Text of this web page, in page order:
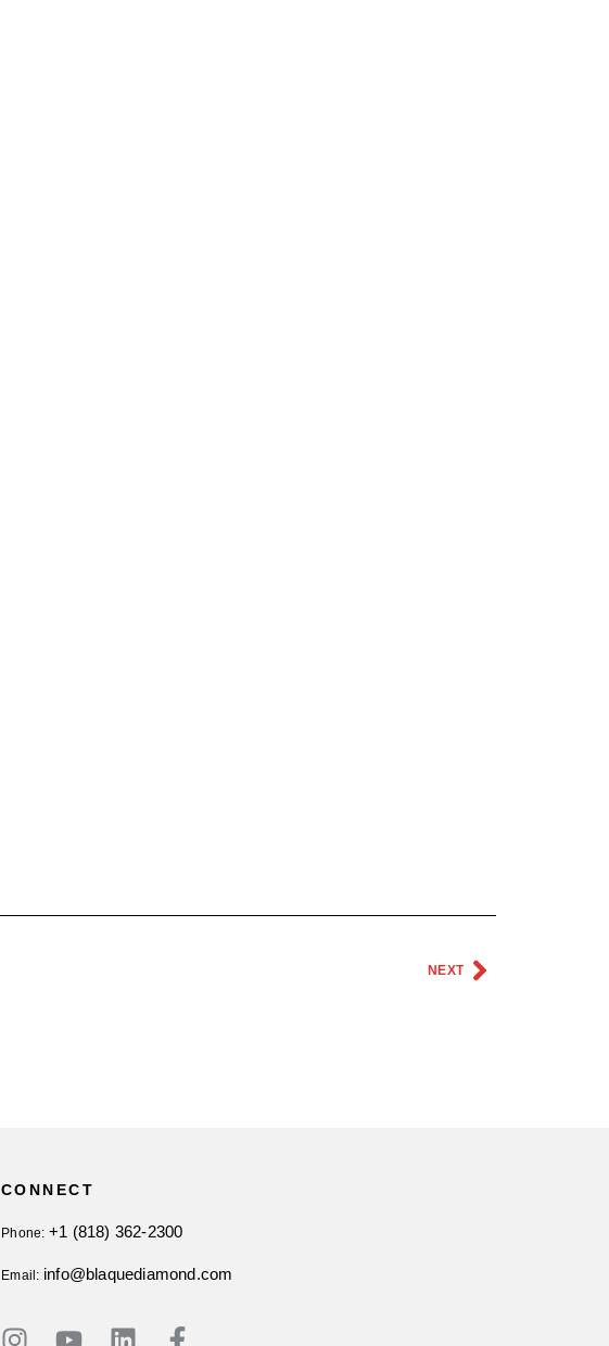
NEXT
CONNECT
Phone:+1 (818) 362-2300
Email: info@blaquediamond.com